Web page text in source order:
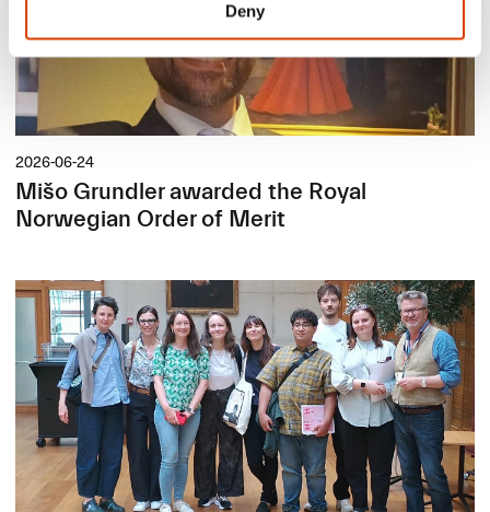
Deny
2026-06-24
Mišo Grundler awarded the Royal
Norwegian Order of Merit